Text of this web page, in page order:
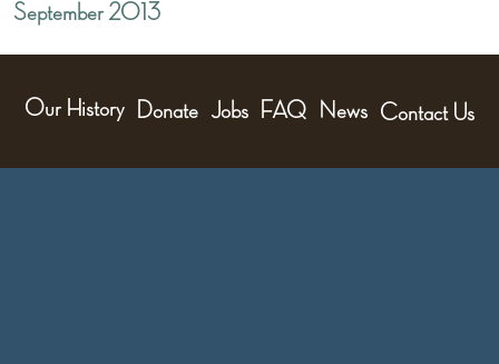
September 2013
Our History Donate Jobs FAQ News Contact Us